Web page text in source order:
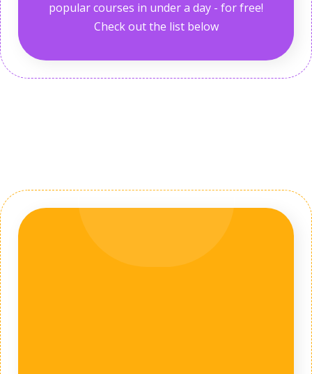
popular courses in under a day - for free!
Check out the list below